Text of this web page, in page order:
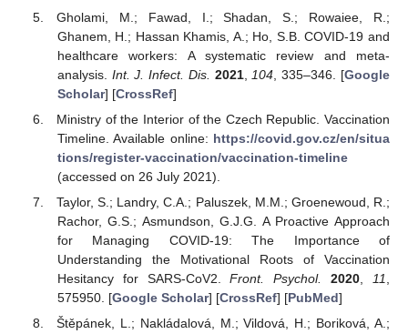
Gholami, M.; Fawad, I.; Shadan, S.; Rowaiee, R.;
Ghanem, H.; Hassan Khamis, A.; Ho, S.B. COVID-19 and
healthcare workers: A systematic review and meta-
analysis. Int. J. Infect. Dis. 2021, 104 , 335–346. [Google
Scholar] [CrossRef]
Ministry of the Interior of the Czech Republic. Vaccination
Timeline. Available online: https://covid.gov.cz/en/situa
tions/register-vaccination/vaccination-timeline
(accessed on 26 July 2021).
Taylor, S.; Landry, C.A.; Paluszek, M.M.; Groenewoud, R.;
Rachor, G.S.; Asmundson, G.J.G. A Proactive Approach
for Managing COVID-19: The Importance of
Understanding the Motivational Roots of Vaccination
Hesitancy for SARS-CoV2.Front. Psychol. 2020,11,
575950. [Google Scholar] [CrossRef] [PubMed]
Štěpánek, L.; Nakládalová, M.; Vildová, H.; Boriková, A.;